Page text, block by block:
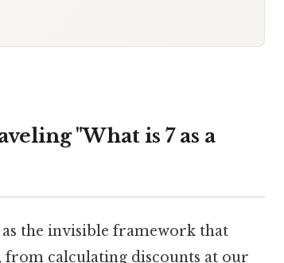
"What is 7 as a
the invisible framework that
from calculating discounts at our